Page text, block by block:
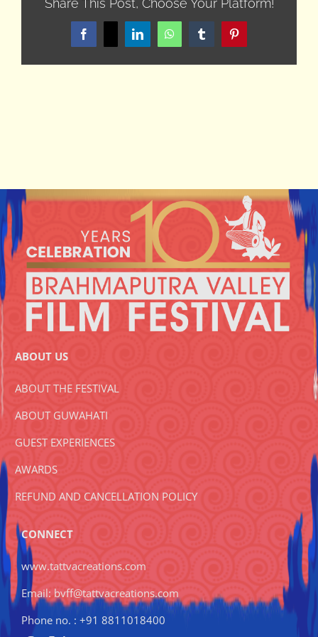
Share This Post, Choose Your Platform!
Facebook LinkedInWhatsAppTumblrPinterest
ABOUT US
ABOUT THE FESTIVAL
ABOUT GUWAHATI
GUEST EXPERIENCES
AWARDS
REFUND AND CANCELLATION POLICY
CONNECT
www.tattvacreations.com
Email: bvff@tattvacreations.com
Phone no. : +91 8811018400